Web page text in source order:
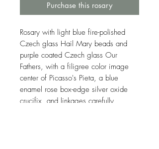
Purchase this rosary
Rosary with light blue fire-polished
Czech glass Hail Mary beads and
purple coated Czech glass Our
Fathers, with a filigree color image
center of Picasso's Pieta, a blue
enamel rose box-edge silver oxide
crucifix, and linkages carefully